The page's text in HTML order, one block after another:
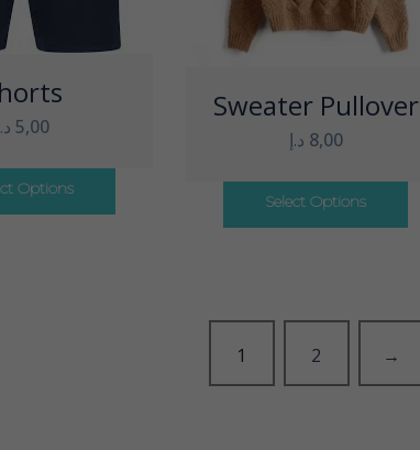
5,00
Options
Sweater Pullover
8,00 د.إ
Select Options
1 2 →